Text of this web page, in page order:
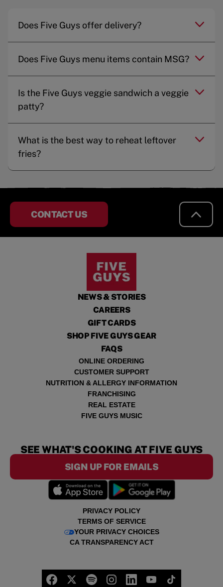
Does Five Guys offer delivery?
Does Five Guys menu items contain MSG?
Is the Five Guys veggie sandwich a veggie
patty?
What is the best way to reheat leftover
fries?
CONTACT US
NEWS & STORIES
CAREERS
GIFT CARDS
SHOP FIVE GUYS GEAR
FAQS
ONLINE ORDERING
CUSTOMER SUPPORT
NUTRITION & ALLERGY INFORMATION
FRANCHISING
REAL ESTATE
FIVE GUYS MUSIC
PRIVACY POLICY
TERMS OF SERVICE
YOUR PRIVACY CHOICES
CA TRANSPARENCY ACT
SEE WHAT'S COOKING AT FIVE GUYS
SIGN UP FOR EMAILS